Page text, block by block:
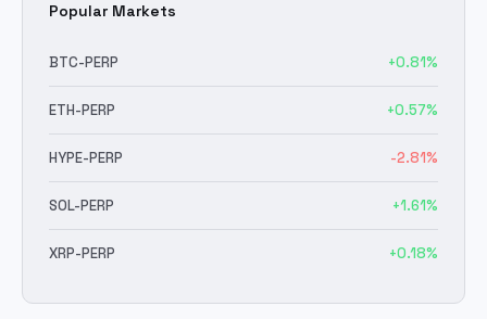
Popular Markets
BTC-PERP +0.81%
ETH-PERP +0.57%
HYPE-PERP -2.81%
SOL-PERP +1.61%
XRP-PERP +0.18%